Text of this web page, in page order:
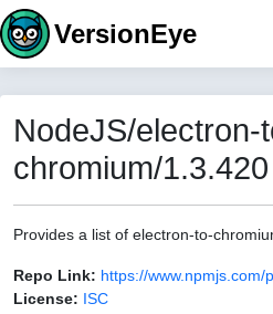
VersionEye
NodeJS/electron-
chromium/1.3.420
Provides a list of electron-to-
Repo Link: https://
License: ISC